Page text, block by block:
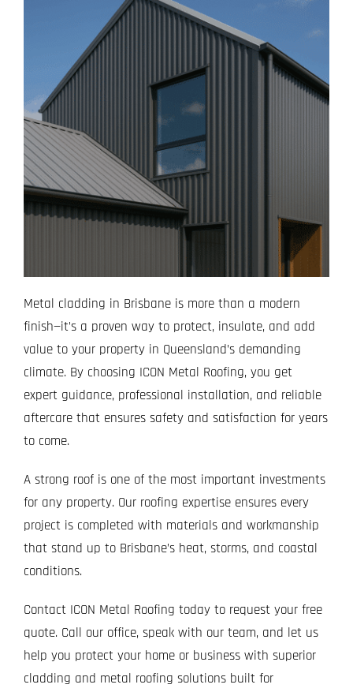
Metal cladding in Brisbane is more than a modern
finish—it’s a proven way to protect, insulate, and add
value to your property in Queensland’s demanding
climate. By choosing ICON Metal Roofing, you get
expert guidance, professional installation, and reliable
aftercare that ensures safety and satisfaction for years
to come.
A strong roof is one of the most important investments
for any property. Our roofing expertise ensures every
project is completed with materials and workmanship
that stand up to Brisbane’s heat, storms, and coastal
conditions.
Contact ICON Metal Roofing today to request your free
quote. Call our office, speak with our team, and let us
help you protect your home or business with superior
cladding and metal roofing solutions built for